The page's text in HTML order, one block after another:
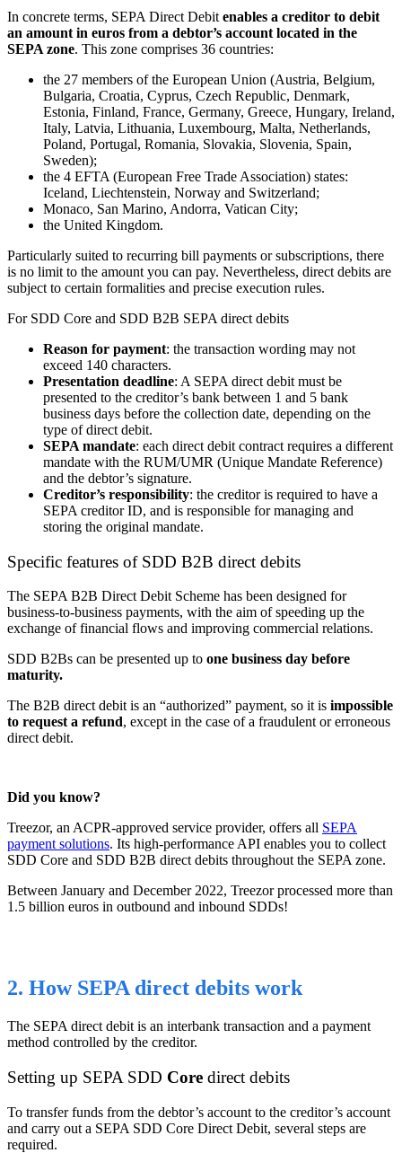
In concrete terms, SEPA Direct Debit enables a creditor to debit
an amount in euros from a debtor’s account located in the
SEPA zone. This zone comprises 36 countries:
the 27 members of the European Union (Austria, Belgium,
Bulgaria, Croatia, Cyprus, Czech Republic, Denmark,
Estonia, Finland, France, Germany, Greece, Hungary, Ireland,
Italy, Latvia, Lithuania, Luxembourg, Malta, Netherlands,
Poland, Portugal, Romania, Slovakia, Slovenia, Spain,
Sweden);
the 4 EFTA (European Free Trade Association) states:
Iceland, Liechtenstein, Norway and Switzerland;
Monaco, San Marino, Andorra, Vatican City;
the United Kingdom.
Particularly suited to recurring bill payments or subscriptions, there
is no limit to the amount you can pay. Nevertheless, direct debits are
subject to certain formalities and precise execution rules.
For SDD Core and SDD B2B SEPA direct debits
Reason for payment: the transaction wording may not
exceed 140 characters.
Presentation deadline: A SEPA direct debit must be
presented to the creditor’s bank between 1 and 5 bank
business days before the collection date, depending on the
type of direct debit.
SEPA mandate: each direct debit contract requires a different
mandate with the RUM/UMR (Unique Mandate Reference)
and the debtor’s signature.
Creditor’s responsibility: the creditor is required to have a
SEPA creditor ID, and is responsible for managing and
storing the original mandate.
Specific features of SDD B2B direct debits
The SEPA B2B Direct Debit Scheme has been designed for
business-to-business payments, with the aim of speeding up the
exchange of financial flows and improving commercial relations.
SDD B2Bs can be presented up to one business day before
maturity.
The B2B direct debit is an “authorized” payment, so it is impossible
to request a refund, except in the case of a fraudulent or erroneous
direct debit.
Did you know?
Treezor, an ACPR-approved service provider, offers all SEPA
payment solutions. Its high-performance API enables you to collect
SDD Core and SDD B2B direct debits throughout the SEPA zone.
Between January and December 2022, Treezor processed more than
1.5 billion euros in outbound and inbound SDDs!
2. How SEPA direct debits work
The SEPA direct debit is an interbank transaction and a payment
method controlled by the creditor.
Setting up SEPA SDD Core direct debits
To transfer funds from the debtor’s account to the creditor’s account
and carry out a SEPA SDD Core Direct Debit, several steps are
required.